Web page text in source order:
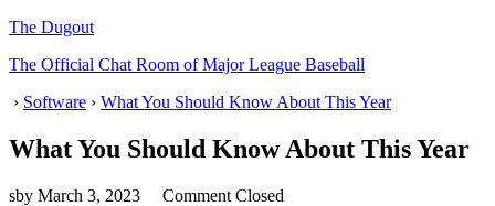
The Dugout
The Official Chat Room of Major League Baseball
› Software › What You Should Know About This Year
What You Should Know About This Year
sby March 3, 2023
Comment Closed